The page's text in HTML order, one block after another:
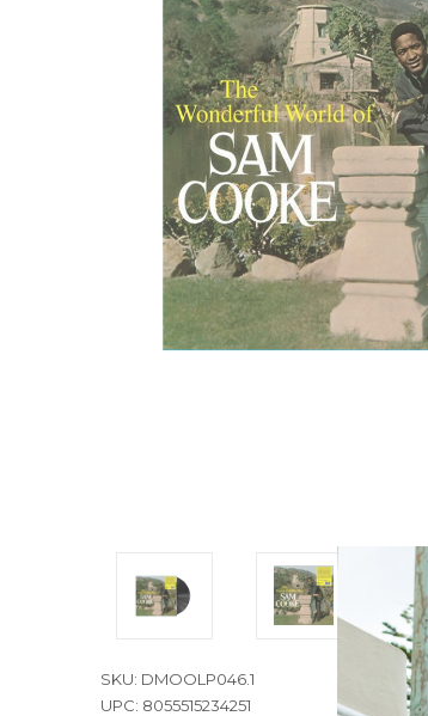
SKU: DMOOLP046.1
UPC: 8055515234251